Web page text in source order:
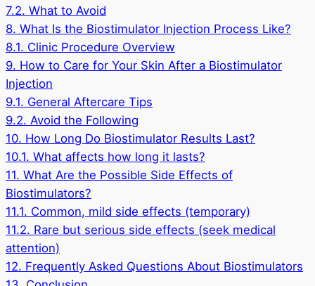
7.2. What to Avoid
8. What Is the Biostimulator Injection Process Like?
8.1. Clinic Procedure Overview
9. How to Care for Your Skin After a Biostimulator
Injection
9.1. General Aftercare Tips
9.2. Avoid the Following
10. How Long Do Biostimulator Results Last?
10.1. What affects how long it lasts?
11. What Are the Possible Side Effects of
Biostimulators?
11.1. Common, mild side effects (temporary)
11.2. Rare but serious side effects (seek medical
attention)
12. Frequently Asked Questions About Biostimulators